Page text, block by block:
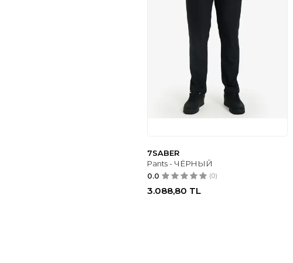
7SABER
Pants - ЧЁРНЫЙ
0.0 (0)
3.088,80 TL